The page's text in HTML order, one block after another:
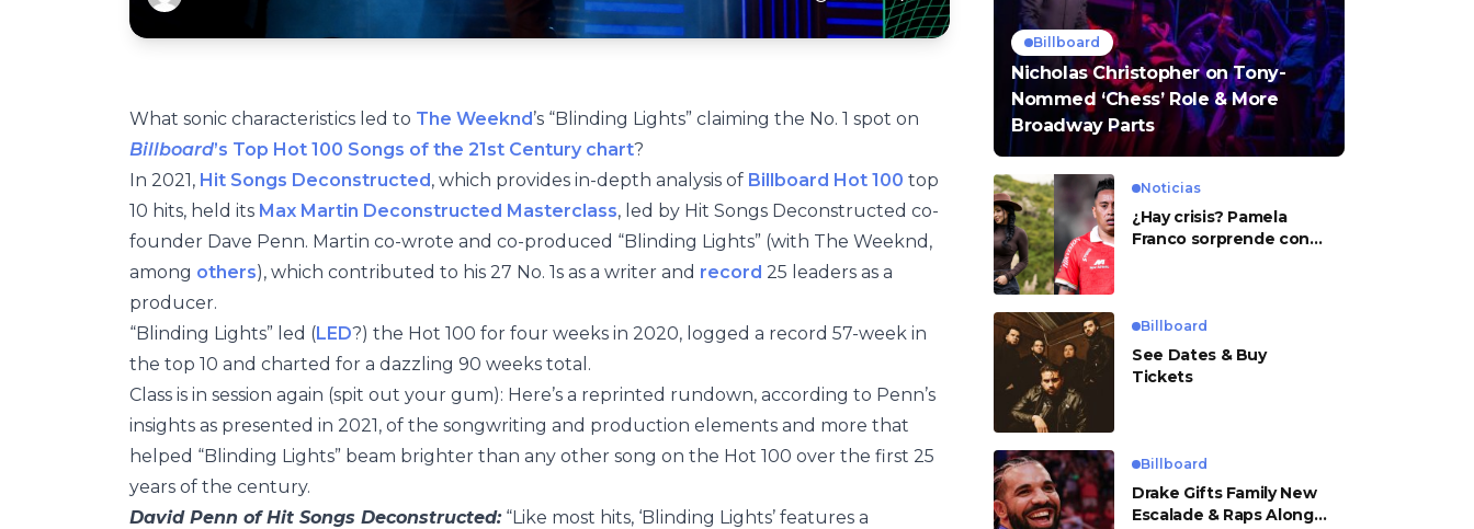
What sonic characteristics led to The Weeknd’s “Blinding Lights” claiming the No. 1 spot on
Billboard’s Top Hot 100 Songs of the 21st Century chart?
In 2021, Hit Songs Deconstructed, which provides in-depth analysis of Billboard Hot 100 top
10 hits, held its Max Martin Deconstructed Masterclass, led by Hit Songs Deconstructed co-
founder Dave Penn. Martin co-wrote and co-produced “Blinding Lights” (with The Weeknd,
among others), which contributed to his 27 No. 1s as a writer and record 25 leaders as a
producer.
“Blinding Lights” led (LED?) the Hot 100 for four weeks in 2020, logged a record 57-week in
the top 10 and charted for a dazzling 90 weeks total.
Class is in session again (spit out your gum): Here’s a reprinted rundown, according to Penn’s
insights as presented in 2021, of the songwriting and production elements and more that
helped “Blinding Lights” beam brighter than any other song on the Hot 100 over the first 25
years of the century.
David Penn of Hit Songs Deconstructed:“Like most hits, ‘Blinding Lights’ features a
Billboard
Nicholas Christopher on Tony-
Nommed ‘Chess’ Role & More
Broadway Parts
Noticias
¿Hay crisis? Pamela
Franco sorprende con
Billboard
See Dates & Buy
Tickets
Billboard
Drake Gifts Family New
Escalade & Raps Along